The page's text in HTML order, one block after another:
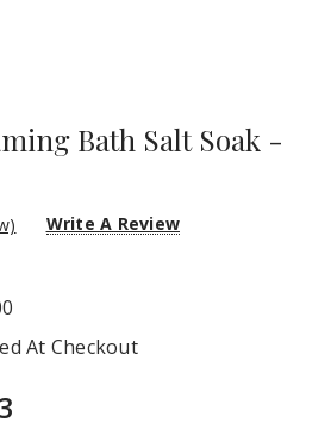
Bath Salt Soak -
Write A Review
At Checkout